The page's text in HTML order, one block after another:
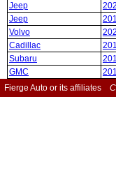
Jeep
Jeep
Volvo
Cadillac
Subaru
GMC
Fierge Auto or its affiliates